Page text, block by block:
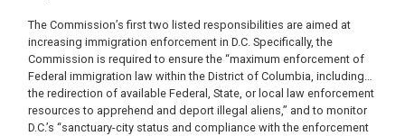
The Commission’s first two listed responsibilities are aimed at
increasing immigration enforcement in D.C. Specifically, the
Commission is required to ensure the “maximum enforcement of
Federal immigration law within the District of Columbia, including…
the redirection of available Federal, State, or local law enforcement
resources to apprehend and deport illegal aliens,” and to monitor
D.C.’s “sanctuary-city status and compliance with the enforcement